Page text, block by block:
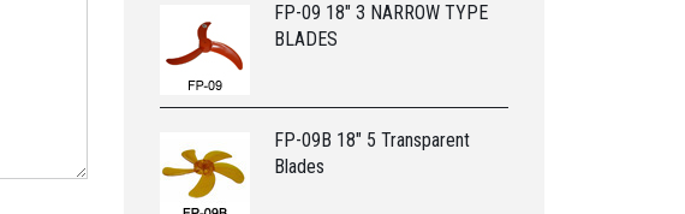
FP-09 18" 3 NARROW TYPE
BLADES
FP-09B 18" 5 Transparent
Blades